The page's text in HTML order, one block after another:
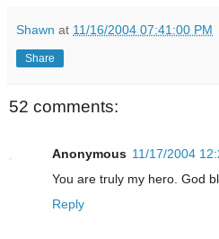
Shawn at 11/16/2004 07:41:00 PM
Share
52 comments:
Anonymous 11/17/2004
You are truly my hero. God
Reply